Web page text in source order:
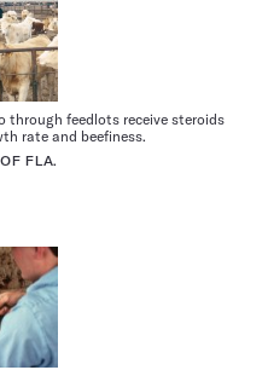
through feedlots receive steroids
rate and beefiness.
FLA.